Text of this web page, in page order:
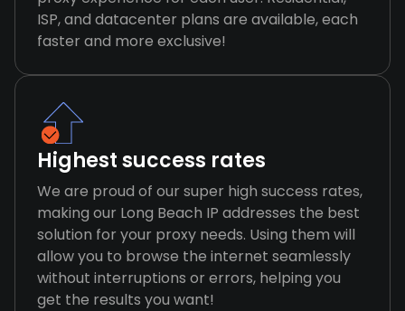
ISP, and datacenter plans are available, each
faster and more exclusive!
Highest success rates
We are proud of our super high success rates,
making our Long Beach IP addresses the best
solution for your proxy needs. Using them will
allow you to browse the internet seamlessly
without interruptions or errors, helping you
get the results you want!